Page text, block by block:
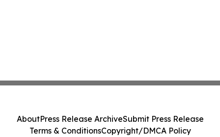
AboutPress Release ArchiveSubmit Press Release
Terms & ConditionsCopyright/DMCA Policy